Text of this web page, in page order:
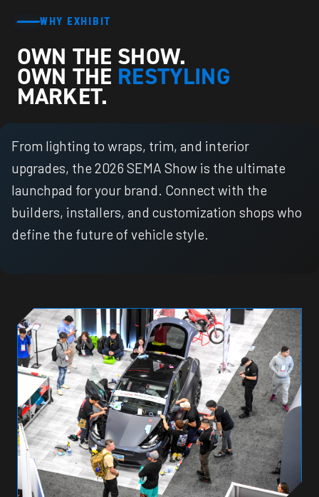
WHY EXHIBIT
OWN THE SHOW.
OWN THE RESTYLING
MARKET.
From lighting to wraps, trim, and interior
upgrades, the 2026 SEMA Show is the ultimate
launchpad for your brand. Connect with the
builders, installers, and customization shops who
define the future of vehicle style.